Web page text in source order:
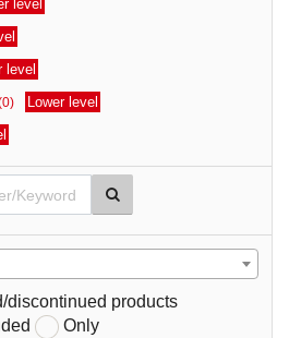
level
level
Lower level
discontinued products
Only